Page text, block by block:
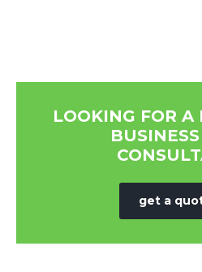
LOOKING FOR A
get a